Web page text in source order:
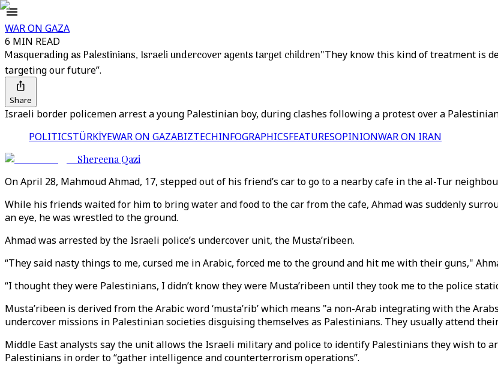
WAR ON GAZA
6 MIN READ
Masquerading as Palestinians, Israeli undercover agents target children"They know this kind of treatment is
targeting our future”.
Share
Israeli border policemen arrest a young Palestinian boy, during clashes following a protest over a
POLITICSTÜRKİYEWAR ON GAZABIZTECHINFOGRAPHICSFEATURESOPINIONWAR ON IRAN
Shereena Qazi
On April 28, Mahmoud Ahmad, 17, stepped out of his friend’s car to go to a nearby cafe in the al-Tur
While his friends waited for him to bring water and food to the car from the cafe, Ahmad was suddenly
an eye, he was wrestled to the ground.
Ahmad was arrested by the Israeli police’s undercover unit, the Musta’ribeen.
“They said nasty things to me, cursed me in Arabic, forced me to the ground and hit me with their guns,"
“I thought they were Palestinians, I didn’t know they were Musta’ribeen until they took me to the police
Musta’ribeen is derived from the Arabic word ‘musta’rib’ which means "a non-Arab integrating with the
undercover missions in Palestinian societies disguising themselves as Palestinians. They usually attend
Middle East analysts say the unit allows the Israeli military and police to identify Palestinians they wish to
Palestinians in order to “gather intelligence and counterterrorism operations”.